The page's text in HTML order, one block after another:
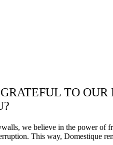
TO OUR
we believe in the power of
This way, Domestique